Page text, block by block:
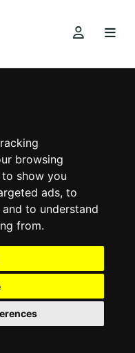
browsing
show you
ads, to
to understand
from.